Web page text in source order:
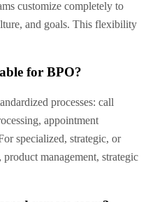
customize completely to
and goals. This flexibility
for BPO?
processes: call
appointment
specialized, strategic, or
management, strategic